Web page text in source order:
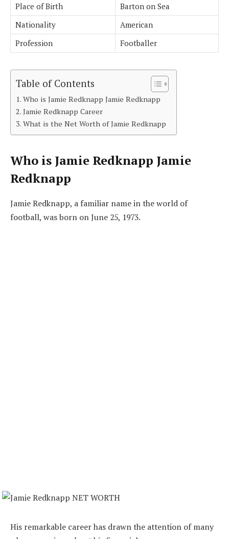
Place of Birth
Barton on Sea
Nationality
American
Profession
Footballer
Table of Contents
Who is Jamie Redknapp Jamie Redknapp
Jamie Redknapp Career
What is the Net Worth of Jamie Redknapp
Who is Jamie Redknapp Jamie
Redknapp
Jamie Redknapp, a familiar name in the world of
football, was born on June 25, 1973.
His remarkable career has drawn the attention of many